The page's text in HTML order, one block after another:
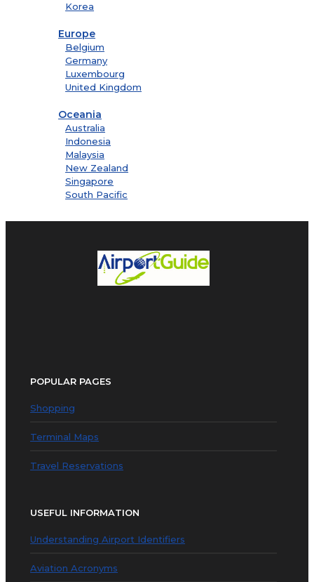
Korea
Europe
Belgium
Germany
Luxembourg
United Kingdom
Oceania
Australia
Indonesia
Malaysia
New Zealand
Singapore
South Pacific
POPULAR PAGES
Shopping
Terminal Maps
Travel Reservations
USEFUL INFORMATION
Understanding Airport Identifiers
Aviation Acronyms